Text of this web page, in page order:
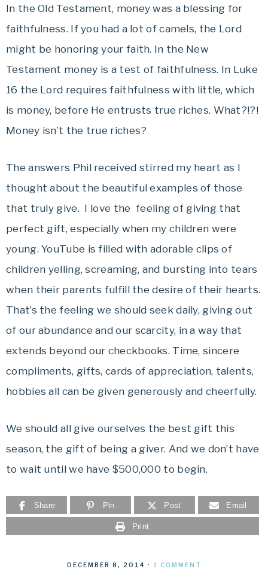
In the Old Testament, money was a blessing for
faithfulness. If you had a lot of camels, the Lord
might be honoring your faith. In the New
Testament money is a test of faithfulness. In Luke
16 the Lord requires faithfulness with little, which
is money, before He entrusts true riches. What?!?!
Money isn’t the true riches?
The answers Phil received stirred my heart as I
thought about the beautiful examples of those
that truly give. I love the feeling of giving that
perfect gift, especially when my children were
young. YouTube is filled with adorable clips of
children yelling, screaming, and bursting into tears
when their parents fulfill the desire of their hearts.
That’s the feeling we should seek daily, giving out
of our abundance and our scarcity, in a way that
extends beyond our checkbooks. Time, sincere
compliments, gifts, cards of appreciation, talents,
hobbies all can be given generously and cheerfully.
We should all give ourselves the best gift this
season, the gift of being a giver. And we don’t have
to wait until we have $500,000 to begin.
Share Pin Post Email
Print
DECEMBER 8, 2014 · 1 COMMENT